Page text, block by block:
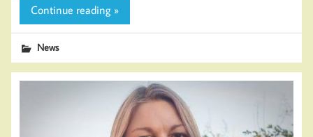
Continue reading »
News